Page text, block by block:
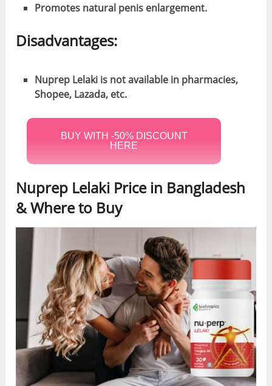
Promotes natural penis enlargement.
Disadvantages:
Nuprep Lelaki is not available in pharmacies,
Shopee, Lazada, etc.
BUY WITH -50% DISCOUNT
HERE
Nuprep Lelaki Price in Bangladesh
& Where to Buy